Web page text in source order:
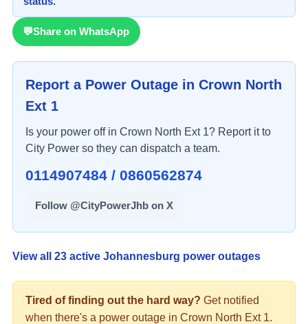
💬Share on WhatsApp
Report a Power Outage in Crown North
Ext 1
Is your power off in Crown North Ext 1? Report it to
City Power so they can dispatch a team.
0114907484 / 0860562874
Follow @CityPowerJhb on X
View all 23 active Johannesburg power outages
Tired of finding out the hard way? Get notified
when there's a power outage in Crown North Ext 1.